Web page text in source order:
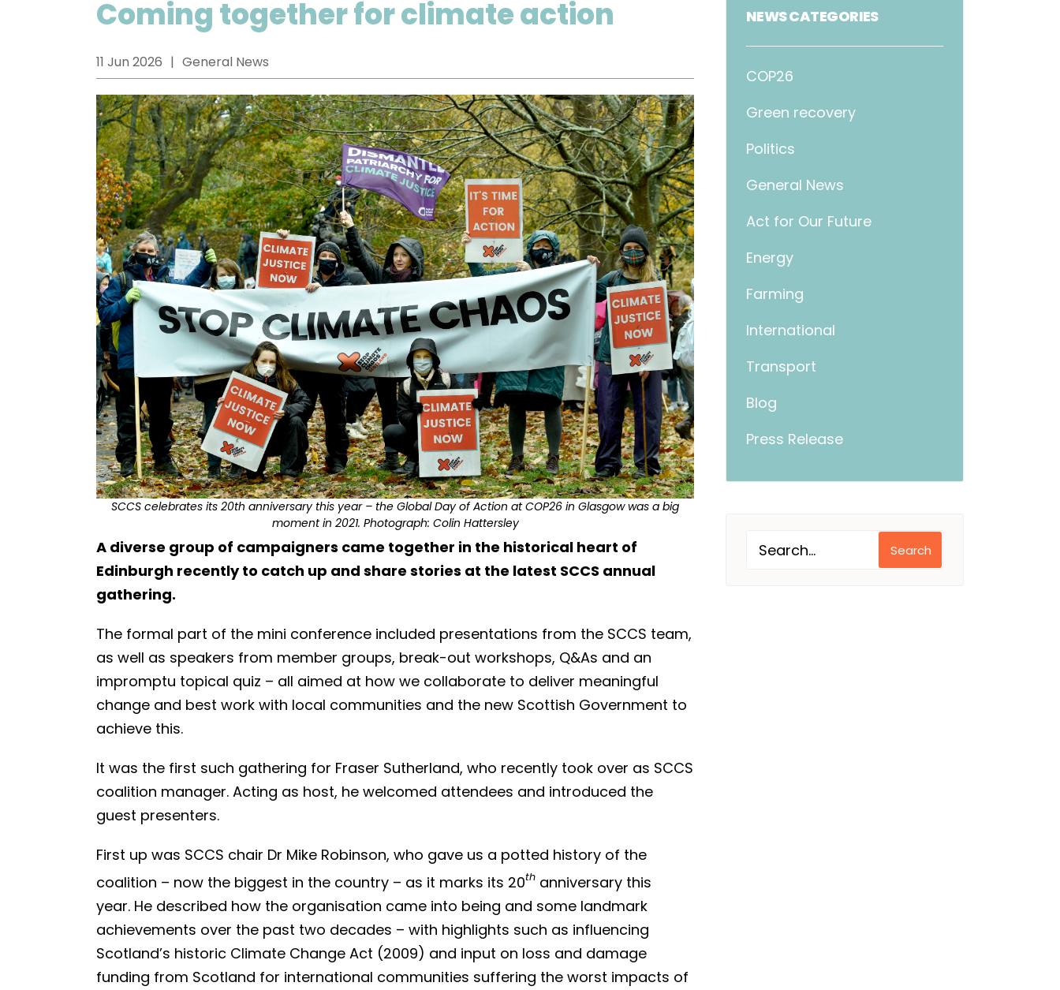
Coming together for climate action
11 Jun 2026 General News
SCCS celebrates its 20th anniversary this year – the Global Day of Action at COP26 in Glasgow was a big
moment in 2021. Photograph: Colin Hattersley
A diverse group of campaigners came together in the historical heart of
Edinburgh recently to catch up and share stories at the latest SCCS annual
gathering.
The formal part of the mini conference included presentations from the SCCS team,
as well as speakers from member groups, break-out workshops, Q&As and an
impromptu topical quiz – all aimed at how we collaborate to deliver meaningful
change and best work with local communities and the new Scottish Government to
achieve this.
It was the first such gathering for Fraser Sutherland, who recently took over as SCCS
coalition manager. Acting as host, he welcomed attendees and introduced the
guest presenters.
First up was SCCS chair Dr Mike Robinson, who gave us a potted history of the
coalition – now the biggest in the country – as it marks its 20th anniversary this
year. He described how the organisation came into being and some landmark
achievements over the past two decades – with highlights such as influencing
Scotland’s historic Climate Change Act (2009) and input on loss and damage
funding from Scotland for international communities suffering the worst impacts of
NEWS CATEGORIES
COP26
Green recovery
Politics
General News
Act for Our Future
Energy
Farming
International
Transport
Blog
Press Release
Search